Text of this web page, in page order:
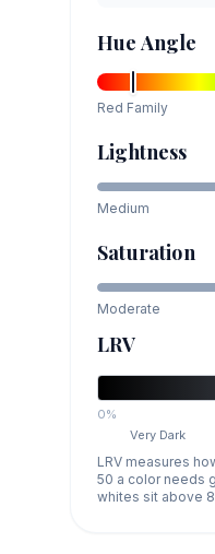
Hue Angle
Red Family
Lightness
Medium
Saturation
Moderate
LRV
0%
Very Dark
LRV measures
50 a color needs
whites sit above